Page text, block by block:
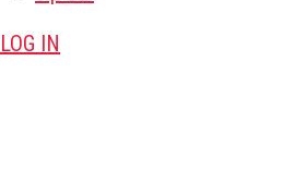
LOG IN